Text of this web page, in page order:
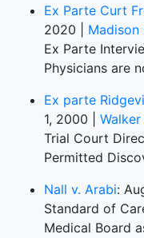
Ex Parte Curt
2020 | Madison
Ex Parte
Physicians are
Ex parte
1, 2000 |
Trial Court
Permitted
Nall v. Arabi:
Standard of
Medical Board